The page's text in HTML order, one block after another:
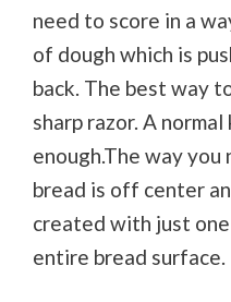
need to score in a
of dough which is
back. The best way
sharp razor. A
enough.The way
bread is off center
created with just
entire bread surface.